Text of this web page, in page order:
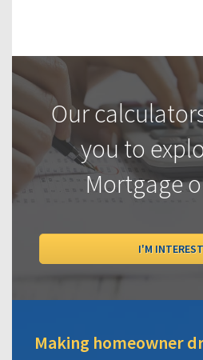
Our
you to
Mortgage
I'M
Making homeowner